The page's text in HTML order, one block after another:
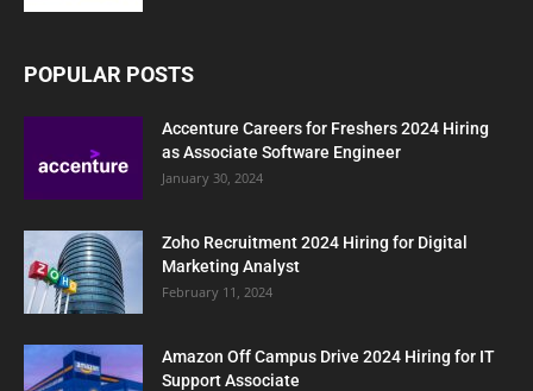
POPULAR POSTS
Accenture Careers for Freshers 2024 Hiring
as Associate Software Engineer
January 30, 2024
Zoho Recruitment 2024 Hiring for Digital
Marketing Analyst
February 11, 2024
Amazon Off Campus Drive 2024 Hiring for IT
Support Associate